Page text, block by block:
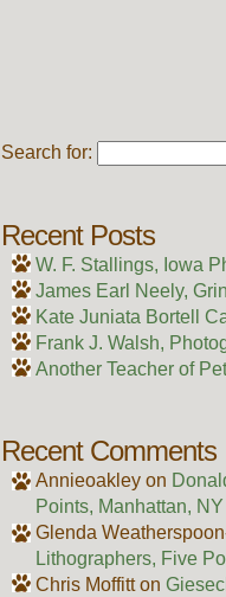
Search for:
Recent Posts
W. F. Stallings, Iowa
James Earl Neely,
Kate Juniata Bortell
Frank J. Walsh,
Another Teacher of
Recent Comments
Annieoakleyon
Points, Manhattan, NY
Glenda
Lithographers, Five
Chris Moffitton